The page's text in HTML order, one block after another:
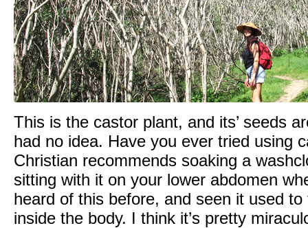
This is the castor plant, and its’ seeds
had no idea. Have you ever tried using
Christian recommends soaking a
sitting with it on your lower abdomen
heard of this before, and seen it used
inside the body. I think it’s pretty